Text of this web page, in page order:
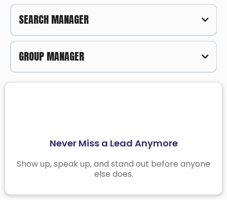
SEARCH MANAGER
One Tool to Find, Filter, and Close Leads
The Best Time to Engage Is Before Anyone Else
GROUP MANAGER
Stop Searching in the Wrong Places
Group Manager helps you target the right
Never Miss a Lead Anymore
Show up, speak up, and stand out before anyone
else does.